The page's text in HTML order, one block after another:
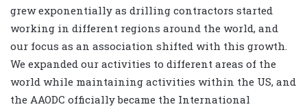
grew exponentially as drilling contractors started
working in different regions around the world, and
our focus as an association shifted with this growth.
We expanded our activities to different areas of the
world while maintaining activities within the US, and
the AAODC officially became the International